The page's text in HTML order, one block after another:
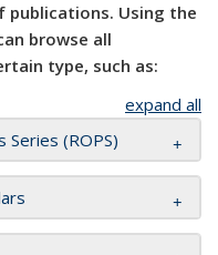
publications. Using the
browse all
type, such as:
expand all
Series (ROPS)